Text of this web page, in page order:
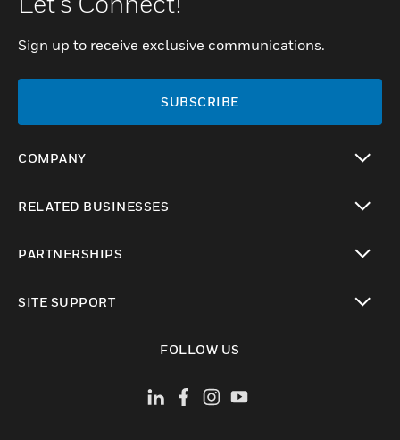
Sign up to receive exclusive communications.
SUBSCRIBE
COMPANY
RELATED BUSINESSES
PARTNERSHIPS
SITE SUPPORT
FOLLOW US